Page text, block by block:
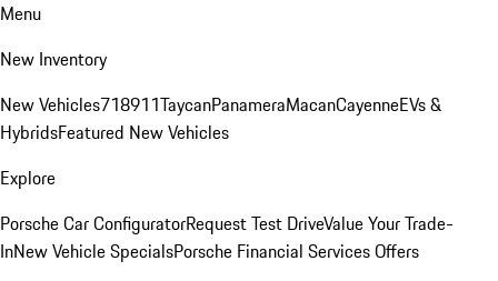
Menu
New Inventory
New Vehicles718911TaycanPanameraMacanCayenneEVs &
HybridsFeatured New Vehicles
Explore
Porsche Car ConfiguratorRequest Test DriveValue Your Trade-
InNew Vehicle SpecialsPorsche Financial Services Offers